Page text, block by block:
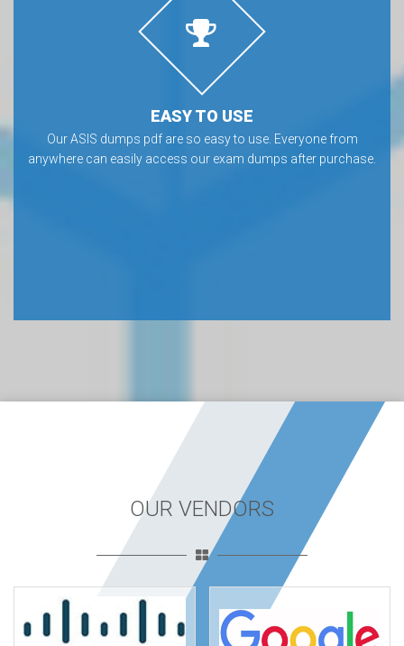
EASY TO USE
Our ASIS dumps pdf are so easy to use. Everyone from
anywhere can easily access our exam dumps after purchase.
OUR VENDORS